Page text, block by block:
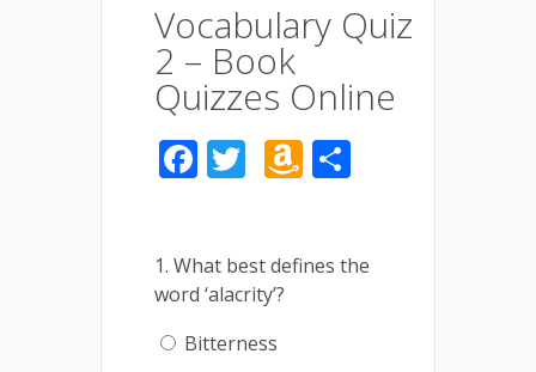
Vocabulary Quiz
2 – Book
Quizzes Online
Facebook
TwitterAmazon
1. What best defines the
word ‘alacrity’?
Bitterness